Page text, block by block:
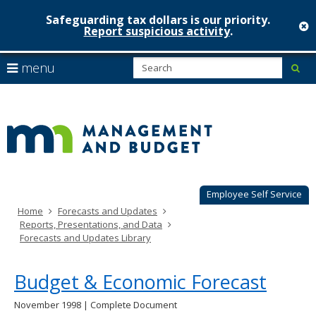
skip
to
content
Safeguarding tax dollars is our priority.
Report suspicious activity.
Employee Self Service
menu
arrow
to
navigate
Menu
can
navigate
through
your
arrow
keys
tab
key.
Use
the
Home
Forecasts and Updates
Reports, Presentations, and Data
Forecasts and Updates Library
Budget & Economic Forecast
November 1998 | Complete Document